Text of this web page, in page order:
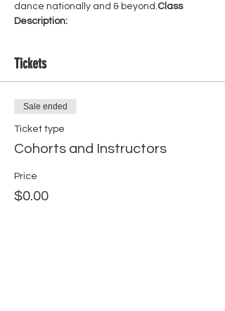
dance nationally and & beyond.Class
Description:
Tickets
Sale ended
Ticket type
Cohorts and Instructors
Price
$0.00